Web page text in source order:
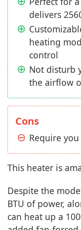
delivers
heating
control
Not disturb
the airflow
Cons
Require
This heater is
Despite the
BTU of power,
can heat up a